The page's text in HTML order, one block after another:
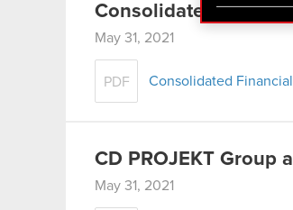
You’ll
Consolidated Report
May 31, 2021
PDF Consolidated
CD PROJEKT Group
May 31, 2021